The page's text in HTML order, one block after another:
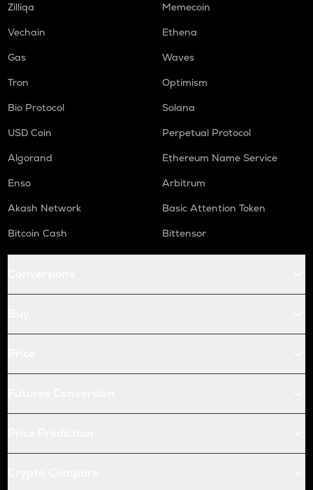
Zilliqa
Memecoin
Vechain
Ethena
Gas
Waves
Tron
Optimism
Bio Protocol
Solana
USD Coin
Perpetual Protocol
Algorand
Ethereum Name Service
Enso
Arbitrum
Akash Network
Basic Attention Token
Bitcoin Cash
Bittensor